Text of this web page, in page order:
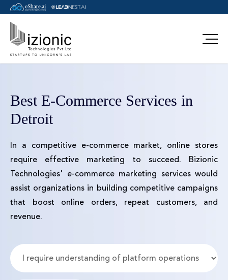
Best E-Commerce Services in
Detroit
In a competitive e-commerce market, online stores
require effective marketing to succeed. Bizionic
Technologies' e-commerce marketing services would
assist organizations in building competitive campaigns
that boost online orders, repeat customers, and
revenue.